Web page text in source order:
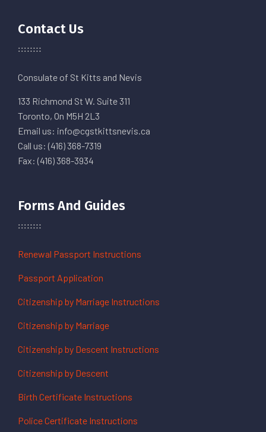
Contact Us
Consulate of St Kitts and Nevis
133 Richmond St W. Suite 311
Toronto, On M5H 2L3
Email us: info@cgstkittsnevis.ca
Call us: (416) 368-7319
Fax: (416) 368-3934
Forms And Guides
Renewal Passport Instructions
Passport Application
Citizenship by Marriage Instructions
Citizenship by Marriage
Citizenship by Descent Instructions
Citizenship by Descent
Birth Certificate Instructions
Police Certificate Instructions